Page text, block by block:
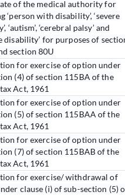
of the medical authority for
‘person with disability’, ‘severe
‘autism’, ‘cerebral palsy’ and
disability’ for purposes of
section 80U
for exercise of option under
(4) of section 115BA of the
Act, 1961
for exercise of option under
(5) of section 115BAA of the
Act, 1961
for exercise of option under
(7) of section 115BAB of the
Act, 1961
for exercise/ withdrawal of
clause (i) of sub-section (5)